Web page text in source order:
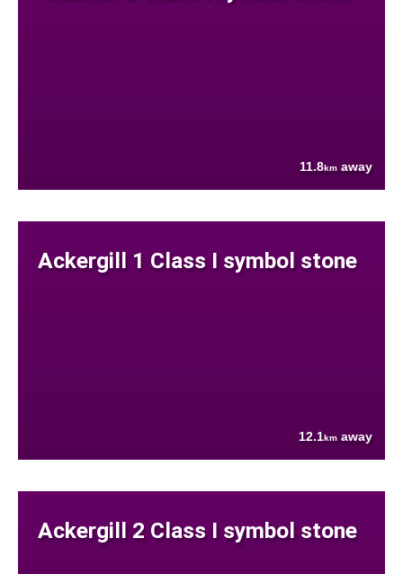
11.8km away
Ackergill 1 Class I symbol stone
12.1km away
Ackergill 2 Class I symbol stone